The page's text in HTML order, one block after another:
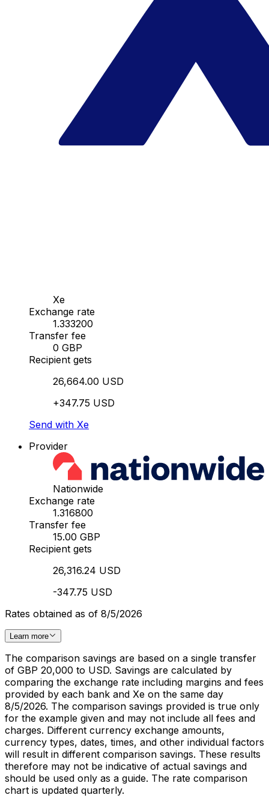
Xe
Exchange rate
1.333200
Transfer fee
0 GBP
Recipient gets
26,664.00 USD
+347.75 USD
Send with Xe
Provider
Nationwide
Exchange rate
1.316800
Transfer fee
15.00 GBP
Recipient gets
26,316.24 USD
-347.75 USD
Rates obtained as of 8/5/2026
Learn more
The comparison savings are based on a single transfer
of GBP 20,000 to USD. Savings are calculated by
comparing the exchange rate including margins and fees
provided by each bank and Xe on the same day
8/5/2026. The comparison savings provided is true only
for the example given and may not include all fees and
charges. Different currency exchange amounts,
currency types, dates, times, and other individual factors
will result in different comparison savings. These results
therefore may not be indicative of actual savings and
should be used only as a guide. The rate comparison
chart is updated quarterly.